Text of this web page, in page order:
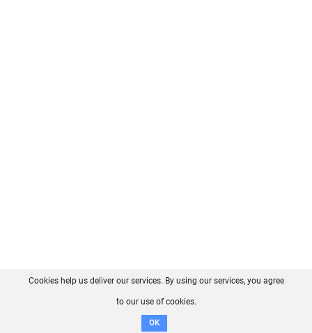
FAQ Contact GitHub
Disclaimer
Cookies help us deliver our services. By using our services, you agree
to our use of cookies.
OK